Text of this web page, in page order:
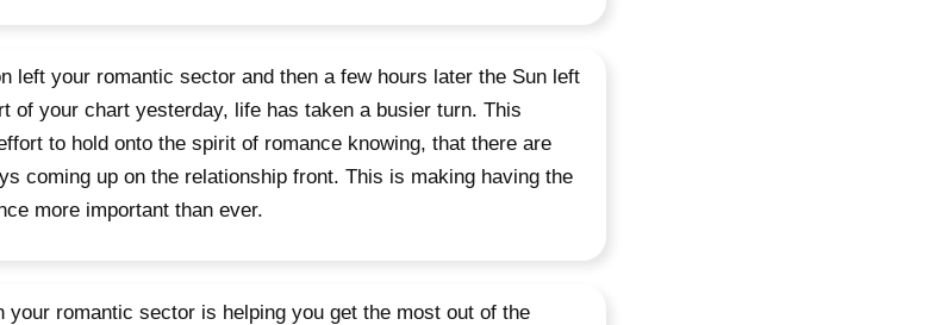
left your romantic sector and then a few hours later the Sun left
of your chart yesterday, life has taken a busier turn. This
to hold onto the spirit of romance knowing, that there are
coming up on the relationship front. This is making having the
more important than ever.
your romantic sector is helping you get the most out of the